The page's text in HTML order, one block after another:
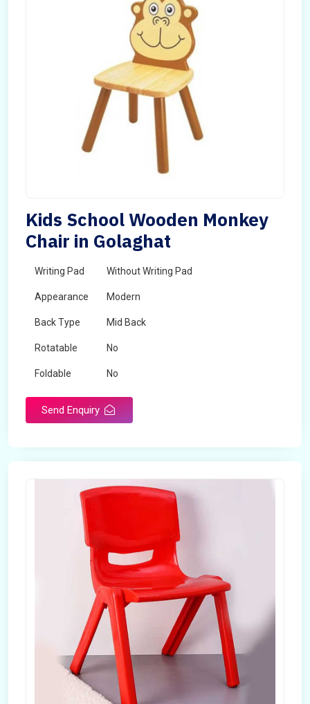
Kids School Wooden Monkey
Chair in Golaghat
Writing Pad Without Writing Pad
Appearance Modern
Back Type Mid Back
Rotatable No
Foldable No
Send Enquiry